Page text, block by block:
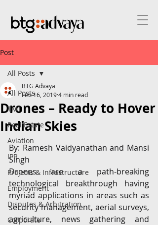
Post
All Posts
TMT
Real Estate
Aviation
IPR
Projects & Infrastructure
Employment
Disputes & Arbitration
Corporate
All Posts
Drones – Ready to Hover
Indian Skies
BTG Advaya
Feb 16, 20194 min read
By: Ramesh Vaidyanathan and Mansi
Singh
Drones are a path-breaking
technological breakthrough having
myriad applications in areas such as
security management, aerial surveys,
agriculture, news gathering and